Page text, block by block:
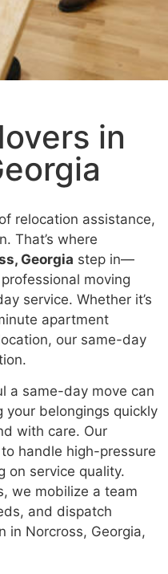
in
relocation assistance,
That’s where
Georgia step in—
moving
service. Whether it’s
apartment
our same-day
a same-day move can
your belongings quickly
with care. Our
handle high-pressure
on service quality.
we mobilize a team
and dispatch
in Norcross, Georgia,